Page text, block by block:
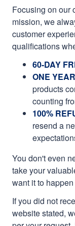
Focusing on our
mission, we
customer
qualifications
60-DAY
ONE
products
counting
100%
resend a
You don't even
take your
want it to
If you did not
website stated,